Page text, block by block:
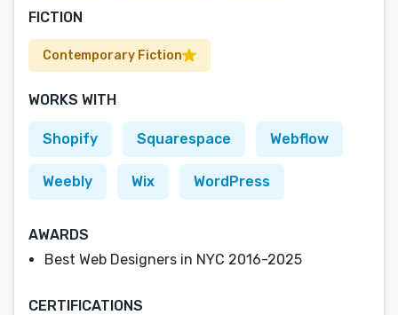
FICTION
Contemporary Fiction
WORKS WITH
Shopify Squarespace Webflow
Weebly Wix WordPress
AWARDS
Best Web Designers in NYC 2016-2025
CERTIFICATIONS